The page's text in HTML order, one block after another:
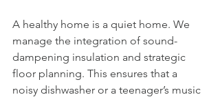
A healthy home is a quiet home. We
manage the integration of sound-
dampening insulation and strategic
floor planning. This ensures that a
noisy dishwasher or a teenager’s music